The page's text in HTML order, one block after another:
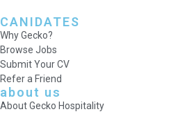
CANIDATES
Why Gecko?
Browse Jobs
Submit Your CV
Refer a Friend
about us
About Gecko Hospitality